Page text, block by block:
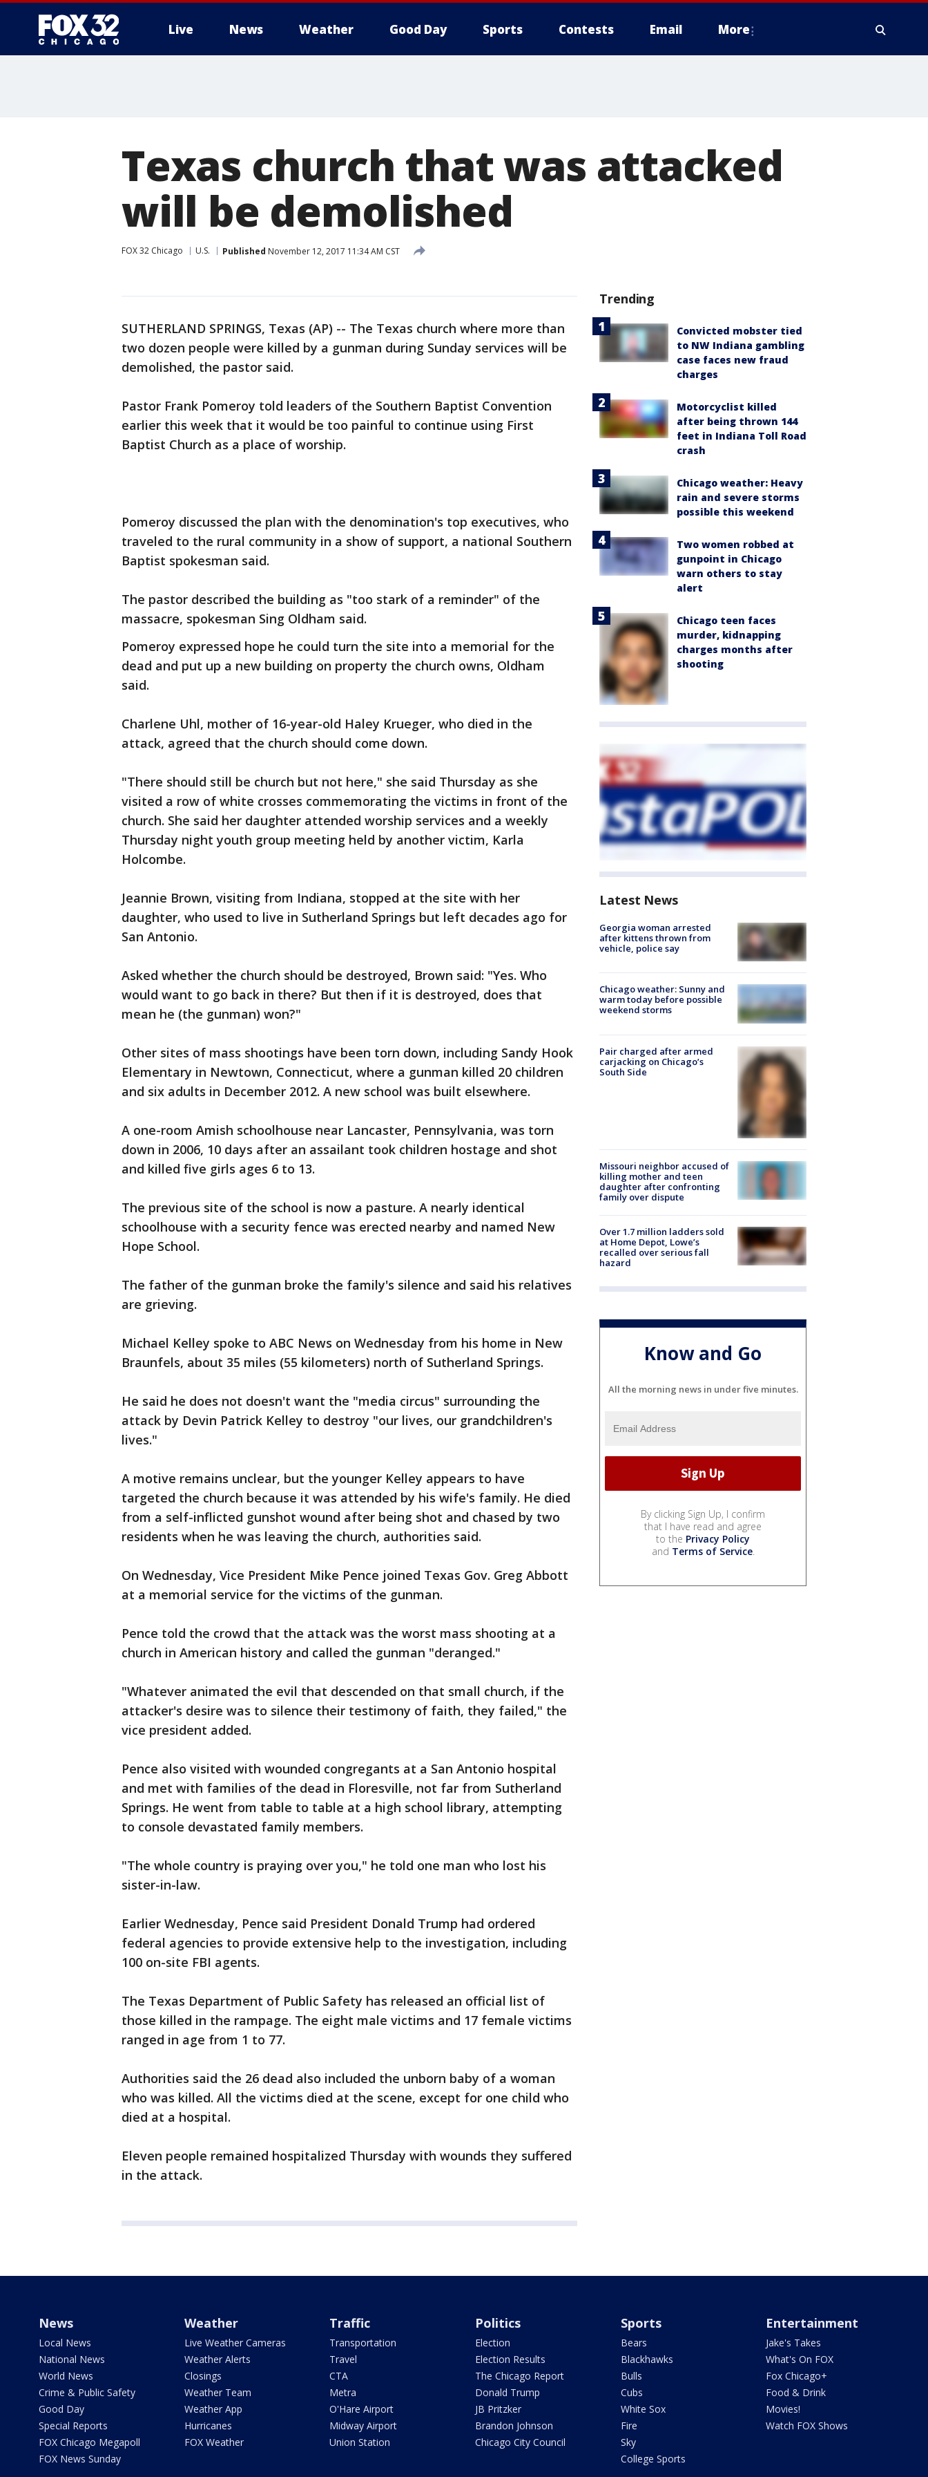
Live News Weather Good Day Sports Contests Email More
Texas church that was attacked
will be demolished
FOX 32 Chicago U.S. Published November 12, 2017 11:34 AM CST
SUTHERLAND SPRINGS, Texas (AP) -- The Texas church where more than
two dozen people were killed by a gunman during Sunday services will be
demolished, the pastor said.
Pastor Frank Pomeroy told leaders of the Southern Baptist Convention
earlier this week that it would be too painful to continue using First
Baptist Church as a place of worship.
Pomeroy discussed the plan with the denomination's top executives, who
traveled to the rural community in a show of support, a national Southern
Baptist spokesman said.
The pastor described the building as "too stark of a reminder" of the
massacre, spokesman Sing Oldham said.
Pomeroy expressed hope he could turn the site into a memorial for the
dead and put up a new building on property the church owns, Oldham
said.
Charlene Uhl, mother of 16-year-old Haley Krueger, who died in the
attack, agreed that the church should come down.
"There should still be church but not here," she said Thursday as she
visited a row of white crosses commemorating the victims in front of the
church. She said her daughter attended worship services and a weekly
Thursday night youth group meeting held by another victim, Karla
Holcombe.
Jeannie Brown, visiting from Indiana, stopped at the site with her
daughter, who used to live in Sutherland Springs but left decades ago for
San Antonio.
Asked whether the church should be destroyed, Brown said: "Yes. Who
would want to go back in there? But then if it is destroyed, does that
mean he (the gunman) won?"
Other sites of mass shootings have been torn down, including Sandy Hook
Elementary in Newtown, Connecticut, where a gunman killed 20 children
and six adults in December 2012. A new school was built elsewhere.
A one-room Amish schoolhouse near Lancaster, Pennsylvania, was torn
down in 2006, 10 days after an assailant took children hostage and shot
and killed five girls ages 6 to 13.
The previous site of the school is now a pasture. A nearly identical
schoolhouse with a security fence was erected nearby and named New
Hope School.
The father of the gunman broke the family's silence and said his relatives
are grieving.
Michael Kelley spoke to ABC News on Wednesday from his home in New
Braunfels, about 35 miles (55 kilometers) north of Sutherland Springs.
He said he does not doesn't want the "media circus" surrounding the
attack by Devin Patrick Kelley to destroy "our lives, our grandchildren's
lives."
A motive remains unclear, but the younger Kelley appears to have
targeted the church because it was attended by his wife's family. He died
from a self-inflicted gunshot wound after being shot and chased by two
residents when he was leaving the church, authorities said.
On Wednesday, Vice President Mike Pence joined Texas Gov. Greg Abbott
at a memorial service for the victims of the gunman.
Pence told the crowd that the attack was the worst mass shooting at a
church in American history and called the gunman "deranged."
"Whatever animated the evil that descended on that small church, if the
attacker's desire was to silence their testimony of faith, they failed," the
vice president added.
Pence also visited with wounded congregants at a San Antonio hospital
and met with families of the dead in Floresville, not far from Sutherland
Springs. He went from table to table at a high school library, attempting
to console devastated family members.
"The whole country is praying over you," he told one man who lost his
sister-in-law.
Earlier Wednesday, Pence said President Donald Trump had ordered
federal agencies to provide extensive help to the investigation, including
100 on-site FBI agents.
The Texas Department of Public Safety has released an official list of
those killed in the rampage. The eight male victims and 17 female victims
ranged in age from 1 to 77.
Authorities said the 26 dead also included the unborn baby of a woman
who was killed. All the victims died at the scene, except for one child who
died at a hospital.
Eleven people remained hospitalized Thursday with wounds they suffered
in the attack.
Trending
Convicted mobster tied
to NW Indiana gambling
case faces new fraud
charges
Motorcyclist killed
after being thrown 144
feet in Indiana Toll Road
crash
Chicago weather: Heavy
rain and severe storms
possible this weekend
Two women robbed at
gunpoint in Chicago
warn others to stay
alert
Chicago teen faces
murder, kidnapping
charges months after
shooting
Latest News
Georgia woman arrested
after kittens thrown from
vehicle, police say
Chicago weather: Sunny and
warm today before possible
weekend storms
Pair charged after armed
carjacking on Chicago’s
South Side
Missouri neighbor accused of
killing mother and teen
daughter after confronting
family over dispute
Over 1.7 million ladders sold
at Home Depot, Lowe’s
recalled over serious fall
hazard
Know and Go
All the morning news in under five minutes.
By clicking Sign Up, I confirm
that I have read and agree
to the Privacy Policy
and Terms of Service.
News
Local News
National News
World News
Crime & Public Safety
Good Day
Special Reports
FOX Chicago Megapoll
FOX News Sunday
Weather
Live Weather Cameras
Weather Alerts
Closings
Weather Team
Weather App
Hurricanes
FOX Weather
Traffic
Transportation
Travel
CTA
Metra
O'Hare Airport
Midway Airport
Union Station
Politics
Election
Election Results
The Chicago Report
Donald Trump
JB Pritzker
Brandon Johnson
Chicago City Council
Sports
Bears
Blackhawks
Bulls
Cubs
White Sox
Fire
Sky
College Sports
Entertainment
Jake's Takes
What's On FOX
Fox Chicago+
Food & Drink
Movies!
Watch FOX Shows